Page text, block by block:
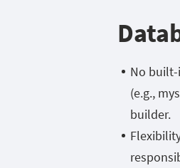
No built-
(e.g.,
builder.